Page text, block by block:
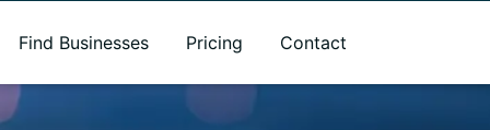
Find Businesses Pricing Contact